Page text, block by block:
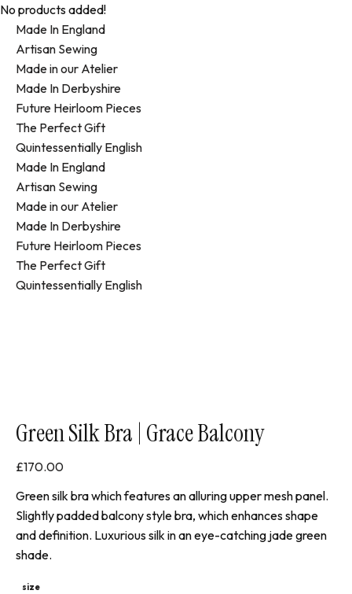
No products added!
Made In England
Artisan Sewing
Made in our Atelier
Made In Derbyshire
Future Heirloom Pieces
The Perfect Gift
Quintessentially English
Made In England
Artisan Sewing
Made in our Atelier
Made In Derbyshire
Future Heirloom Pieces
The Perfect Gift
Quintessentially English
Green Silk Bra | Grace Balcony
£170.00
Green silk bra which features an alluring upper mesh panel.
Slightly padded balcony style bra, which enhances shape
and definition. Luxurious silk in an eye-catching jade green
shade.
size